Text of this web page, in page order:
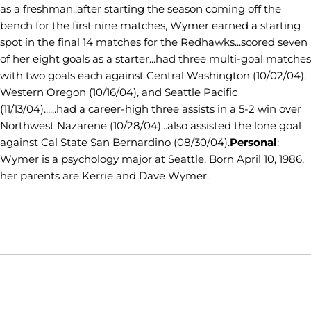
as a freshman..after starting the season coming off the
bench for the first nine matches, Wymer earned a starting
spot in the final 14 matches for the Redhawks...scored seven
of her eight goals as a starter...had three multi-goal matches
with two goals each against Central Washington (10/02/04),
Western Oregon (10/16/04), and Seattle Pacific
(11/13/04)......had a career-high three assists in a 5-2 win over
Northwest Nazarene (10/28/04)...also assisted the lone goal
against Cal State San Bernardino (08/30/04).Personal:
Wymer is a psychology major at Seattle. Born April 10, 1986,
her parents are Kerrie and Dave Wymer.